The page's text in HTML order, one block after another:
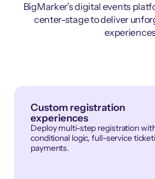
BigMarker’s digital events
center-stage to deliver
Custom registration
experiences
Deploy multi-step registration
conditional logic, full-service
payments.